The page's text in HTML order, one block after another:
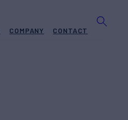
COMPANY CONTACT